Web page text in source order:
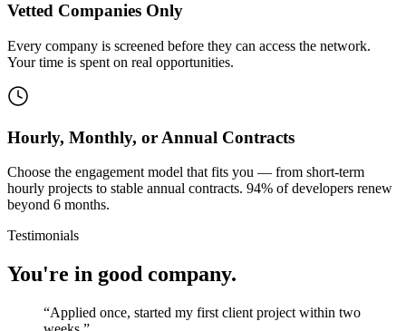
Vetted Companies Only
Every company is screened before they can access the network.
Your time is spent on real opportunities.
Hourly, Monthly, or Annual Contracts
Choose the engagement model that fits you — from short-term
hourly projects to stable annual contracts. 94% of developers renew
beyond 6 months.
Testimonials
You're in good company.
“Applied once, started my first client project within two